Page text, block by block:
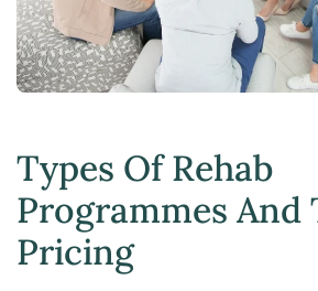
Types Of Rehab
Programmes And
Pricing